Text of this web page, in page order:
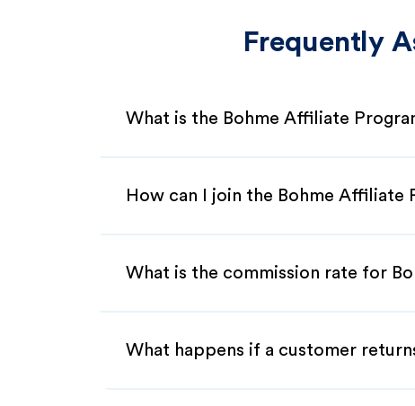
Frequently
What is the Bohme Affiliate
How can I join the Bohme Affiliate
What is the commission rate for
What happens if a customer